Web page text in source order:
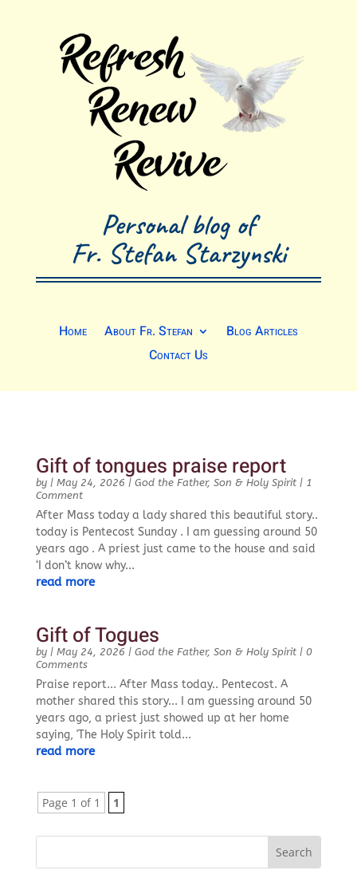
Personal blog of
Fr. Stefan Starzynski
Home About Fr. Stefan
Blog Articles
Contact Us
Gift of tongues praise report
by | May 24, 2026 | God the Father, Son & Holy Spirit| 1
Comment
After Mass today a lady shared this beautiful story..
today is Pentecost Sunday . I am guessing around 50
years ago . A priest just came to the house and said
‘I don’t know why...
read more
Gift of Togues
by | May 24, 2026 | God the Father, Son & Holy Spirit| 0
Comments
Praise report... After Mass today.. Pentecost. A
mother shared this story... I am guessing around 50
years ago, a priest just showed up at her home
saying, 'The Holy Spirit told...
read more
Page 1 of 1 1